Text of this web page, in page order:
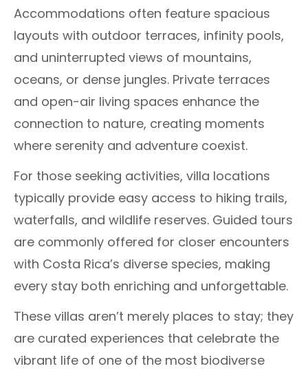
Accommodations often feature spacious
layouts with outdoor terraces, infinity pools,
and uninterrupted views of mountains,
oceans, or dense jungles. Private terraces
and open-air living spaces enhance the
connection to nature, creating moments
where serenity and adventure coexist.
For those seeking activities, villa locations
typically provide easy access to hiking trails,
waterfalls, and wildlife reserves. Guided tours
are commonly offered for closer encounters
with Costa Rica’s diverse species, making
every stay both enriching and unforgettable.
These villas aren’t merely places to stay; they
are curated experiences that celebrate the
vibrant life of one of the most biodiverse